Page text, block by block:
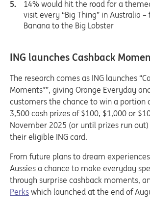
14% would hit the road for a
visit every “Big Thing” in Australia
Banana to the Big Lobster
ING launches Cashback
The research comes as ING launches
Moments*”, giving Orange Everyday
customers the chance to win a portion
3,500 cash prizes of $100, $1,000 or
November 2025 (or until prizes run
their eligible ING card.
From future plans to dream
Aussies a chance to make everyday
through surprise cashback moments,
Perks which launched at the end of